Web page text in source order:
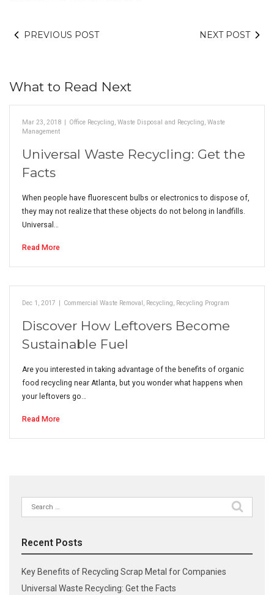
PREVIOUS POST NEXT POST
What to Read Next
Mar 23, 2018 | Office Recycling, Waste Disposal and Recycling, Waste
Management
Universal Waste Recycling: Get the
Facts
When people have fluorescent bulbs or electronics to dispose of,
they may not realize that these objects do not belong in landfills.
Universal…
Read More
Dec 1, 2017 | Commercial Waste Removal, Recycling, Recycling Program
Discover How Leftovers Become
Sustainable Fuel
Are you interested in taking advantage of the benefits of organic
food recycling near Atlanta, but you wonder what happens when
your leftovers go…
Read More
Search
for:
Recent Posts
Key Benefits of Recycling Scrap Metal for Companies
Universal Waste Recycling: Get the Facts